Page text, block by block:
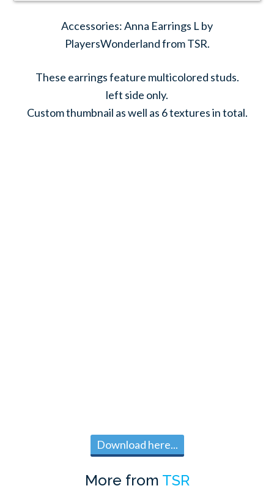
Accessories: Anna Earrings L by
PlayersWonderland from TSR.
These earrings feature multicolored studs.
left side only.
Custom thumbnail as well as 6 textures in total.
Download here...
More from TSR